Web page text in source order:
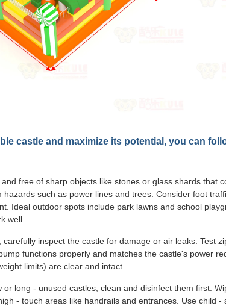
castle and maximize its potential, you can
free of sharp objects like stones or glass shards that
such as power lines and trees. Consider foot
Ideal outdoor spots include park lawns and school
well.
carefully inspect the castle for damage or air leaks. Test
functions properly and matches the castle's power
limits) are clear and intact.
or long - unused castles, clean and disinfect them first.
- touch areas like handrails and entrances. Use child -